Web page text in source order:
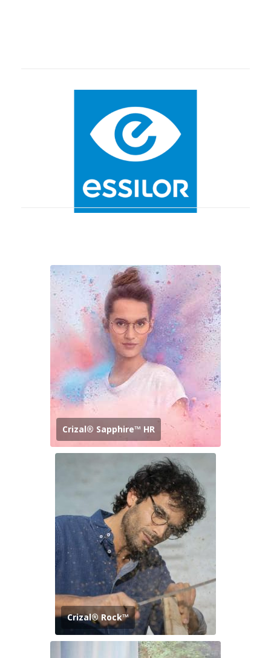
Crizal® Sapphire™ HR
Crizal® Rock™